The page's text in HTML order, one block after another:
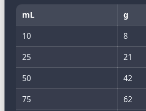
mL
g
10
8
25
21
50
42
75
62